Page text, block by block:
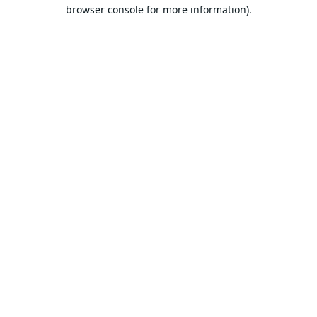
browser console for more information).